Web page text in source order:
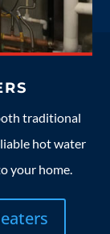
traditional
hot water
your home.